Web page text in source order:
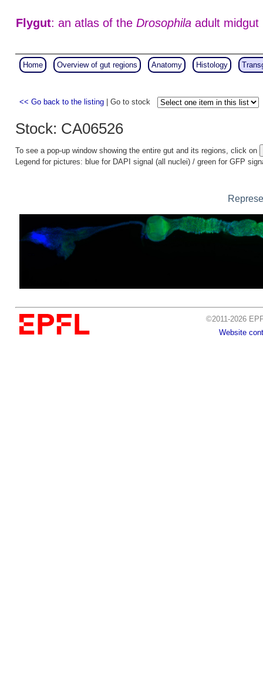
Flygut: an atlas of the Drosophilaadult midgut
Home Overview of gut regions Anatomy Histology
<< Go back to the listing | Go to stock
Stock: CA06526
To see a pop-up window showing the entire gut and its regions, click on
Legend for pictures: blue for DAPI signal (all nuclei) / green for GFP
©2011-2026
Website